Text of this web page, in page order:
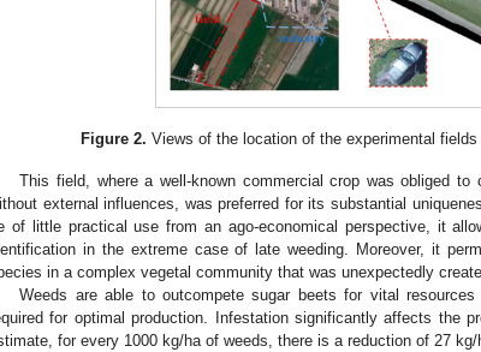
Figure 2. Views of the location of the experimental
This field, where a well-known commercial crop was obliged
external influences, was preferred for its substantial
of little practical use from an ago-economical perspective, it
in the extreme case of late weeding. Moreover, it
in a complex vegetal community that was unexpectedly
Weeds are able to outcompete sugar beets for vital
for optimal production. Infestation significantly affects the
for every 1000 kg/ha of weeds, there is a reduction of 27 kg/